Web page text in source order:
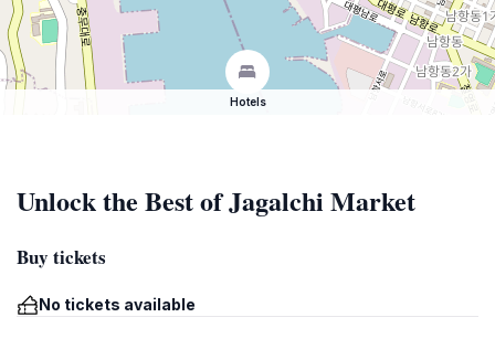
Hotels
Unlock the Best of Jagalchi Market
Buy tickets
No tickets available